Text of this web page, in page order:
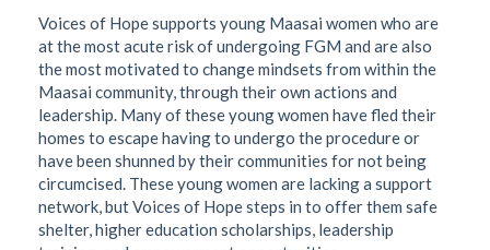
Voices of Hope supports young Maasai women who are
at the most acute risk of undergoing FGM and are also
the most motivated to change mindsets from within the
Maasai community, through their own actions and
leadership. Many of these young women have fled their
homes to escape having to undergo the procedure or
have been shunned by their communities for not being
circumcised. These young women are lacking a support
network, but Voices of Hope steps in to offer them safe
shelter, higher education scholarships, leadership